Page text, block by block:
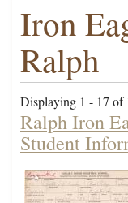
Iron
Ralph
Displaying 1 - 17 of
Ralph Iron
Student